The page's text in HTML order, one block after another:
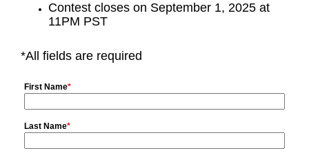
Contest closes on September 1, 2025 at
11PM PST
*All fields are required
First Name*
Last Name*